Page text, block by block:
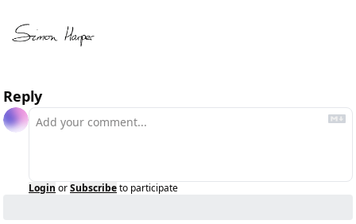
Reply
Login orSubscribeto participate